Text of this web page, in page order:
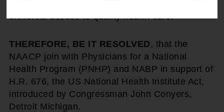
universal access to quality health care.
THEREFORE, BE IT RESOLVED , that the
NAACP join with Physicians for a National
Health Program (PNHP) and NABP in support of
H.R. 676, the US National Health Institute Act,
introduced by Congressman John Conyers,
Detroit Michigan.